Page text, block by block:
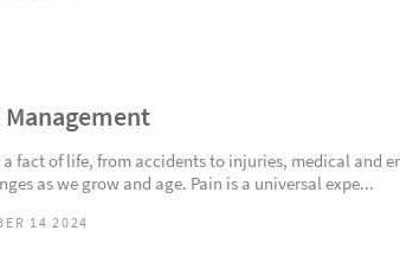
Management
a fact of life, from accidents to injuries, medical and
as we grow and age. Pain is a universal expe...
14 2024